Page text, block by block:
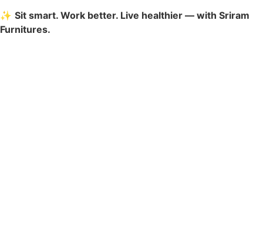
✨ Sit smart. Work better. Live healthier — with Sriram
Furnitures.